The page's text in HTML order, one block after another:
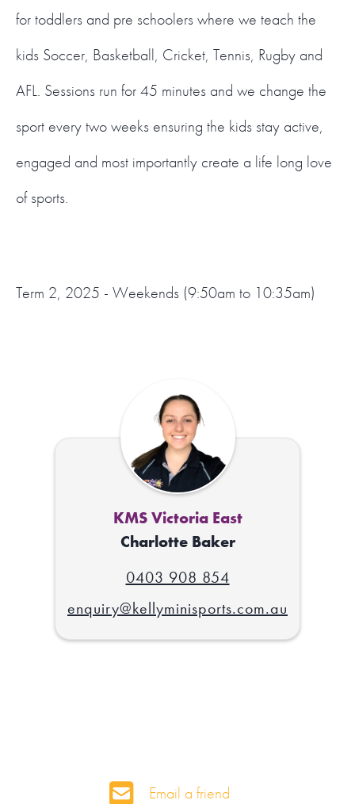
for toddlers and pre schoolers where we teach the
kids Soccer, Basketball, Cricket, Tennis, Rugby and
AFL. Sessions run for 45 minutes and we change the
sport every two weeks ensuring the kids stay active,
engaged and most importantly create a life long love
of sports.
Term 2, 2025 - Weekends (9:50am to 10:35am)
KMS Victoria East
Charlotte Baker
0403 908 854
enquiry@kellyminisports.com.au
Email a friend